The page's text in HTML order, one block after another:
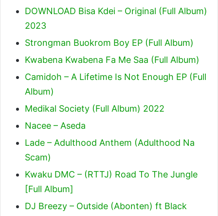
DOWNLOAD Bisa Kdei – Original (Full Album)
2023
Strongman Buokrom Boy EP (Full Album)
Kwabena Kwabena Fa Me Saa (Full Album)
Camidoh – A Lifetime Is Not Enough EP (Full
Album)
Medikal Society (Full Album) 2022
Nacee – Aseda
Lade – Adulthood Anthem (Adulthood Na
Scam)
Kwaku DMC – (RTTJ) Road To The Jungle
[Full Album]
DJ Breezy – Outside (Abonten) ft Black